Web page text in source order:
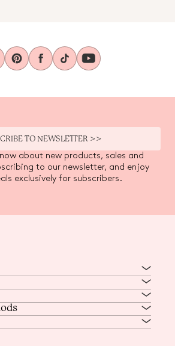
about new products, sales and
to our newsletter, and enjoy
exclusively for subscribers.
TO NEWSLETTER >>